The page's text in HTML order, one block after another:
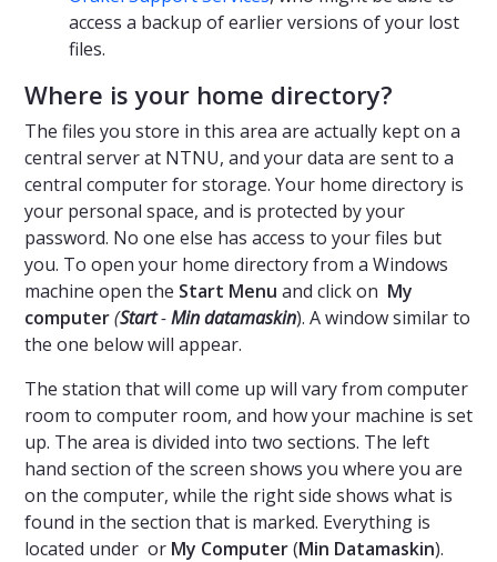
access a backup of earlier versions of your lost
files.
Where is your home directory?
The files you store in this area are actually kept on a
central server at NTNU, and your data are sent to a
central computer for storage. Your home directory is
your personal space, and is protected by your
password. No one else has access to your files but
you. To open your home directory from a Windows
machine open the Start Menu and click on My
computer(Start-Min datamaskin). A window similar to
the one below will appear.
The station that will come up will vary from computer
room to computer room, and how your machine is set
up. The area is divided into two sections. The left
hand section of the screen shows you where you are
on the computer, while the right side shows what is
found in the section that is marked. Everything is
located under or My Computer(Min Datamaskin).